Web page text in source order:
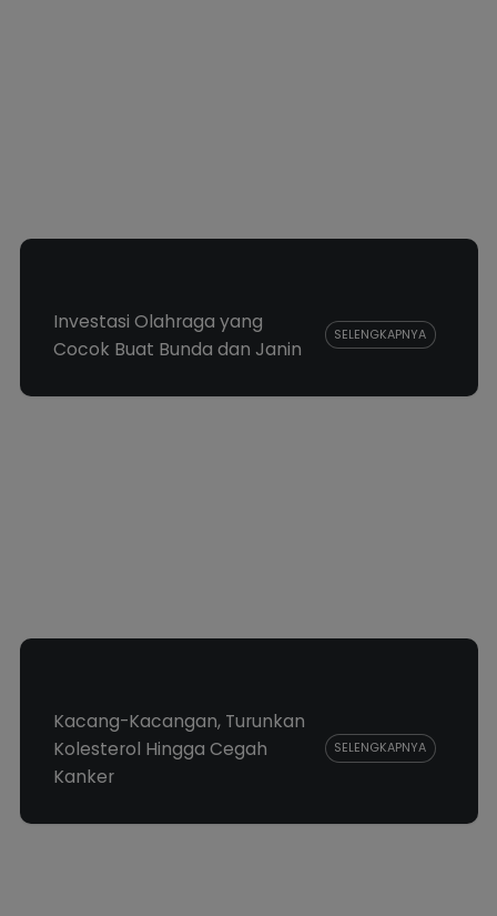
Investasi Olahraga yang
Cocok Buat Bunda dan Janin
SELENGKAPNYA
Kacang-Kacangan, Turunkan
Kolesterol Hingga Cegah
Kanker
SELENGKAPNYA